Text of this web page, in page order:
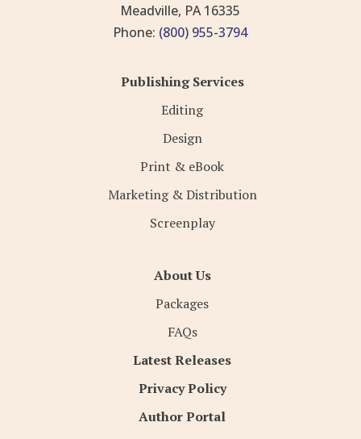
Meadville, PA 16335
Phone: (800) 955-3794
Publishing Services
Editing
Design
Print & eBook
Marketing & Distribution
Screenplay
About Us
Packages
FAQs
Latest Releases
Privacy Policy
Author Portal